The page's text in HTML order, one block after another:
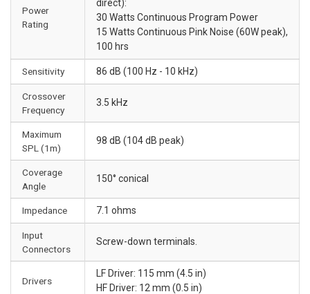
Power
Rating
direct):
30 Watts Continuous Program Power
15 Watts Continuous Pink Noise (60W peak),
100 hrs
Sensitivity 86 dB (100 Hz - 10 kHz)
Crossover
Frequency
3.5 kHz
Maximum
SPL (1m)
98 dB (104 dB peak)
Coverage
Angle
150° conical
Impedance 7.1 ohms
Input
Connectors
Screw-down terminals.
Drivers
LF Driver: 115 mm (4.5 in)
HF Driver: 12 mm (0.5 in)